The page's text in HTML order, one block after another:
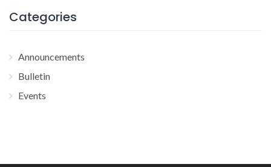
Categories
Announcements
Bulletin
Events